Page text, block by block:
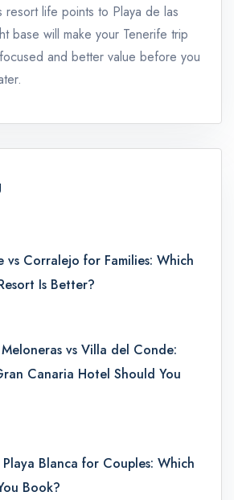
resort life points to Playa de las
base will make your Tenerife trip
and better value before you
vs Corralejo for Families: Which
Is Better?
vs Villa del Conde:
Canaria Hotel Should You
Blanca for Couples: Which
Book?